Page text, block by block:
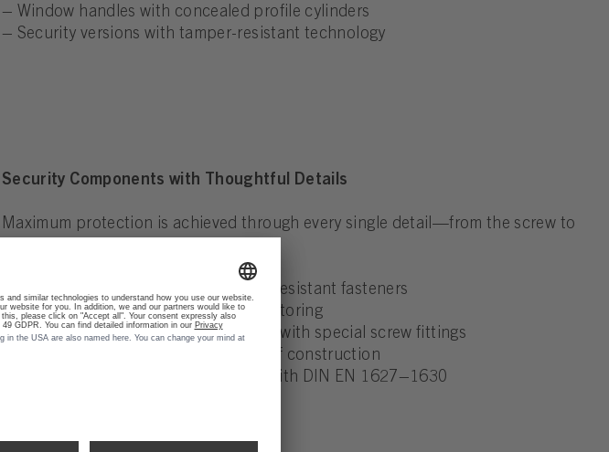
– Window handles with concealed profile cylinders
– Security versions with tamper-resistant technology
Security Components with Thoughtful Details
Maximum protection is achieved through every single detail—from the screw to
– SecuFast® technology with tamper-resistant fasteners
– Lock status indicator for visual monitoring
– Mechanically reinforced backplates with special screw fittings
– Vandal-resistant and breakout-proof construction
– Burglary resistance in accordance with DIN EN 1627–1630